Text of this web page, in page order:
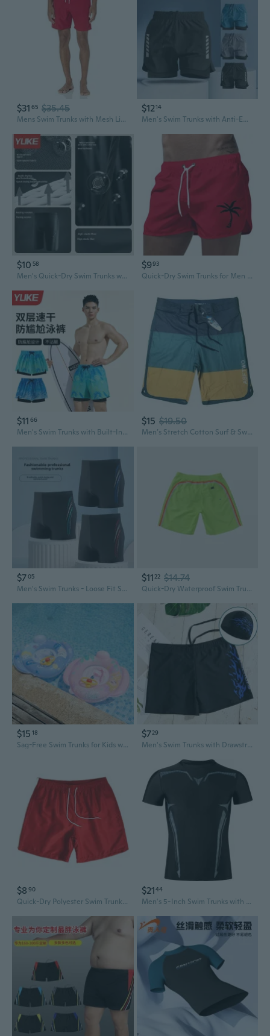
$31 65 $35.45
Mens Swim Trunks with Mesh Lining, Pockets, Drawstring Closure
$1214
Men's Swim Trunks with Anti-Embarrassment Liner - Quick-Dry Board Shorts for Swimming, Surfing, Beach & Running
$10 58
Men's Quick-Dry Swim Trunks with Anti-Embarrassment Liner - 5-Inch Inseam for Swimming & Hot Springs
$993
Quick-Dry Swim Trunks for Men & Women - 3-Inch Beach Shorts with Pockets for Swimming, Running & Vacation
$11 66
Men's Swim Trunks with Built-In Liner - Quick-Dry Athletic Board Shorts for Swimming & Beach
$15 $19.50
Men’s Stretch Cotton Surf & Swim Trunks – Soft Brushed Beach Shorts, Athletic Fit
$705
Men's Swim Trunks - Loose Fit Square Leg Training Swimwear for Professional Swimming
$11 22 $14.74
Quick-Dry Waterproof Swim Trunks for Beach & Travel
$15 18
Sag-Free Swim Trunks for Kids with Secure Side Pockets
$729
Men's Swim Trunks with Drawstring - Quick-Dry 5-Inch Board Shorts for Swimming, Hot Springs & Water Sports
$8 90
Quick-Dry Polyester Swim Trunks for Men with Liner - 4/5 Length Sports & Beach Shorts
$2144
Men's 5-Inch Swim Trunks with UPF Sun Protection & Quick-Dry Lining - Rash Guard Swimwear Set for Swimming & Diving